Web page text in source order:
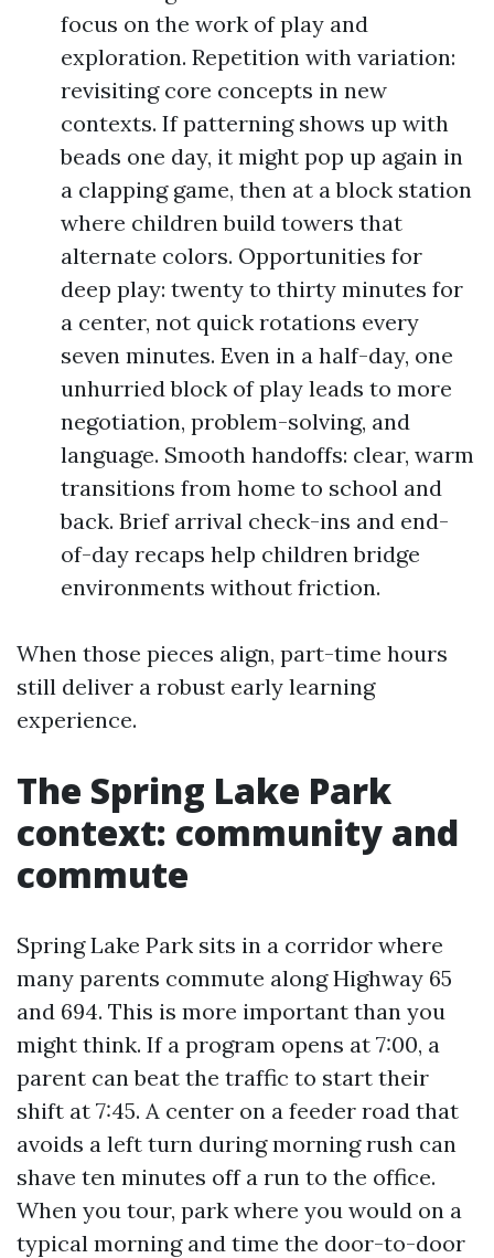
focus on the work of play and
exploration. Repetition with variation:
revisiting core concepts in new
contexts. If patterning shows up with
beads one day, it might pop up again in
a clapping game, then at a block station
where children build towers that
alternate colors. Opportunities for
deep play: twenty to thirty minutes for
a center, not quick rotations every
seven minutes. Even in a half-day, one
unhurried block of play leads to more
negotiation, problem-solving, and
language. Smooth handoffs: clear, warm
transitions from home to school and
back. Brief arrival check-ins and end-
of-day recaps help children bridge
environments without friction.
When those pieces align, part-time hours
still deliver a robust early learning
experience.
The Spring Lake Park
context: community and
commute
Spring Lake Park sits in a corridor where
many parents commute along Highway 65
and 694. This is more important than you
might think. If a program opens at 7:00, a
parent can beat the traffic to start their
shift at 7:45. A center on a feeder road that
avoids a left turn during morning rush can
shave ten minutes off a run to the office.
When you tour, park where you would on a
typical morning and time the door-to-door